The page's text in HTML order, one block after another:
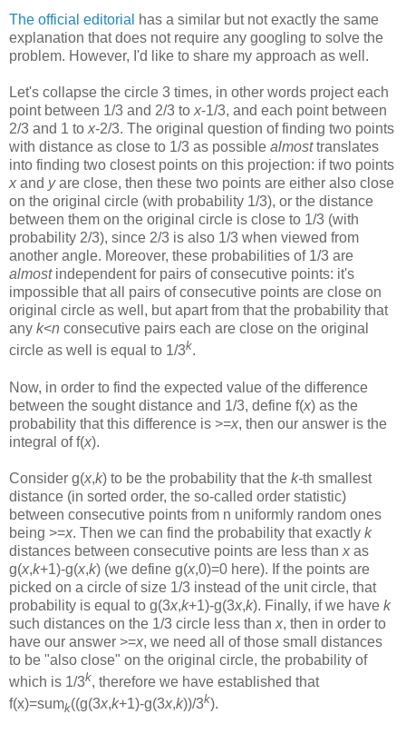
The official editorial
has a similar but not exactly the same
explanation that does not require any googling to solve the
problem. However, I'd like to share my approach as well.
Let's collapse the circle 3 times, in other words project each
point between 1/3 and 2/3 to x-1/3, and each point between
2/3 and 1 to x-2/3. The original question of finding two points
with distance as close to 1/3 as possible almosttranslates
into finding two closest points on this projection: if two points
x and yare close, then these two points are either also close
on the original circle (with probability 1/3), or the distance
between them on the original circle is close to 1/3 (with
probability 2/3), since 2/3 is also 1/3 when viewed from
another angle. Moreover, these probabilities of 1/3 are
almostindependent for pairs of consecutive points: it's
impossible that all pairs of consecutive points are close on
original circle as well, but apart from that the probability that
any k<n consecutive pairs each are close on the original
circle as well is equal to 1/3k.
Now, in order to find the expected value of the difference
between the sought distance and 1/3, define f(x) as the
probability that this difference is >=x, then our answer is the
integral of f(x).
Consider g(x,k) to be the probability that the k-th smallest
distance (in sorted order, the so-called order statistic)
between consecutive points from n uniformly random ones
being >=x. Then we can find the probability that exactly k
distances between consecutive points are less than x as
g(x,k+1)-g(x,k) (we define g(x,0)=0 here). If the points are
picked on a circle of size 1/3 instead of the unit circle, that
probability is equal to g(3x,k+1)-g(3x,k). Finally, if we have k
such distances on the 1/3 circle less than x, then in order to
have our answer >=x, we need all of those small distances
to be "also close" on the original circle, the probability of
which is 1/3k, therefore we have established that
f(x)=sumk((g(3x,k+1)-g(3x,k))/3k).